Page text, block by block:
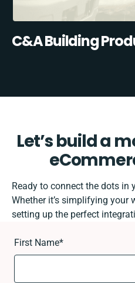
C&A Building
Let’s build a
Ready to connect the dots in
Whether it’s simplifying your
setting up the perfect
First Name*